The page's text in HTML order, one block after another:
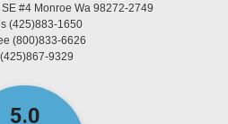
#4 Monroe Wa 98272-2749
(425)883-1650
(800)833-6626
(425)867-9329